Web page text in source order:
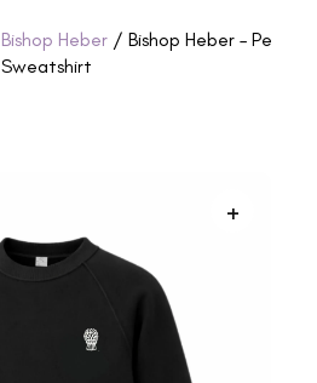
Bishop Heber/ Bishop Heber – Pe
Sweatshirt
+